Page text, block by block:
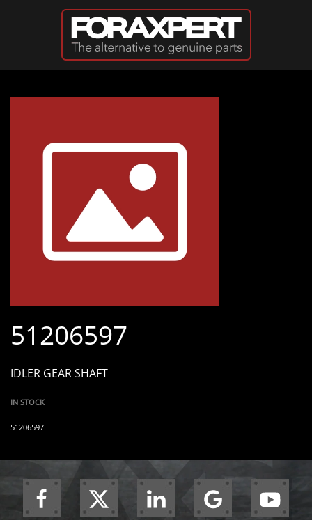
Skip to main content
51206597
IDLER GEAR SHAFT
IN STOCK
51206597